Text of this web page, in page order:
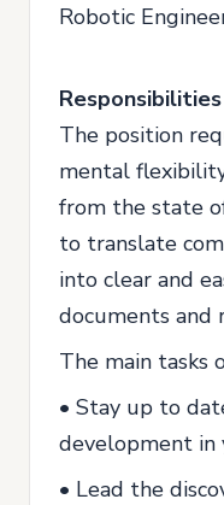
Robotic
Responsibilities
The position
mental
from the state
to translate
into clear and
documents and
The main tasks
• Stay up to
development
• Lead the